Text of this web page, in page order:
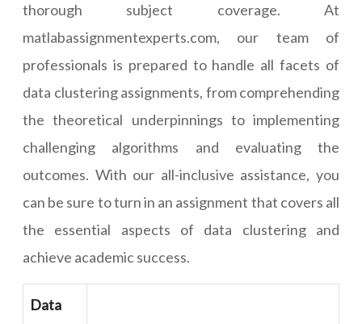
thorough subject coverage. At
matlabassignmentexperts.com, our team of
professionals is prepared to handle all facets of
data clustering assignments, from comprehending
the theoretical underpinnings to implementing
challenging algorithms and evaluating the
outcomes. With our all-inclusive assistance, you
can be sure to turn in an assignment that covers all
the essential aspects of data clustering and
achieve academic success.
Data